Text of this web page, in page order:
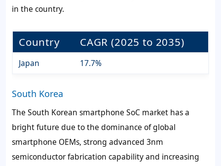
in the country.
Country CAGR (2025 to 2035)
Japan 17.7%
South Korea
The South Korean smartphone SoC market has a
bright future due to the dominance of global
smartphone OEMs, strong advanced 3nm
semiconductor fabrication capability and increasing